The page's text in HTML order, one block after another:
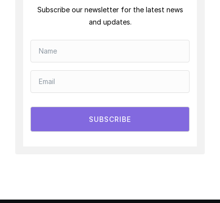
Subscribe our newsletter for the latest news
and updates.
SUBSCRIBE